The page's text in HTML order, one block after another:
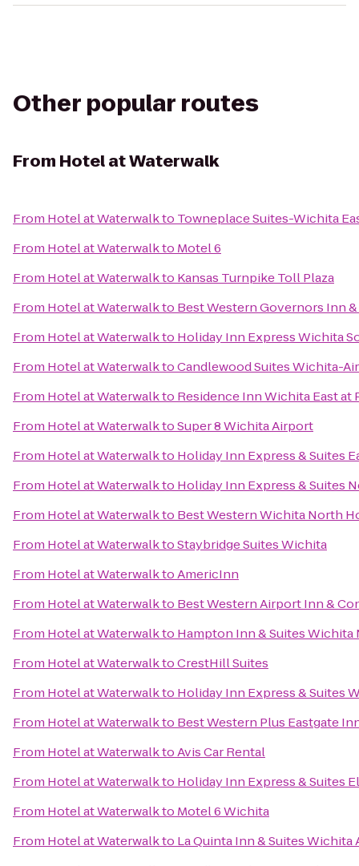
Other popular routes
From Hotel at Waterwalk
From Hotel at Waterwalkto Towneplace Suites-Wichita
From Hotel at Waterwalkto Motel 6
From Hotel at Waterwalkto Kansas Turnpike Toll Plaza
From Hotel at Waterwalkto Best Western Governors Inn
From Hotel at Waterwalkto Holiday Inn Express Wichita
From Hotel at WaterwalktoCandlewood Suites Wichita-
From Hotel at Waterwalkto Residence Inn Wichita East at
From Hotel at WaterwalktoSuper 8 Wichita Airport
From Hotel at Waterwalkto Holiday Inn Express & Suites
From Hotel at Waterwalkto Holiday Inn Express & Suites
From Hotel at Waterwalkto Best Western Wichita North
From Hotel at WaterwalktoStaybridge Suites Wichita
From Hotel at WaterwalktoAmericInn
From Hotel at Waterwalkto Best Western Airport Inn &
From Hotel at Waterwalkto Hampton Inn & Suites Wichita
From Hotel at WaterwalktoCrestHill Suites
From Hotel at Waterwalkto Holiday Inn Express & Suites
From Hotel at Waterwalkto Best Western Plus Eastgate
From Hotel at WaterwalktoAvis Car Rental
From Hotel at Waterwalkto Holiday Inn Express & Suites
From Hotel at Waterwalkto Motel 6 Wichita
From Hotel at Waterwalkto La Quinta Inn & Suites Wichita